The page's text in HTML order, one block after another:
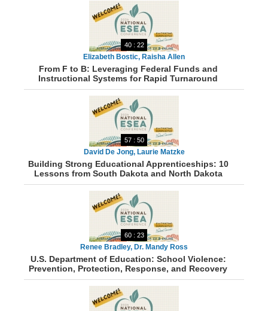
40 : 22
Elizabeth Bostic, Raisha Allen
From F to B: Leveraging Federal Funds and
Instructional Systems for Rapid Turnaround
57 : 50
David De Jong, Laurie Matzke
Building Strong Educational Apprenticeships: 10
Lessons from South Dakota and North Dakota
60 : 23
Renee Bradley, Dr. Mandy Ross
U.S. Department of Education: School Violence:
Prevention, Protection, Response, and Recovery